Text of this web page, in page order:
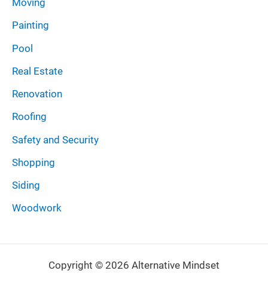
Moving
Painting
Pool
Real Estate
Renovation
Roofing
Safety and Security
Shopping
Siding
Woodwork
Copyright © 2026 Alternative Mindset